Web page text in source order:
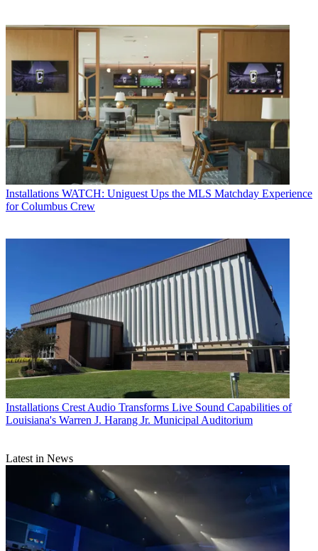
Installations WATCH: Uniguest Ups the MLS Matchday Experience
for Columbus Crew
Installations Crest Audio Transforms Live Sound Capabilities of
Louisiana's Warren J. Harang Jr. Municipal Auditorium
Latest in News